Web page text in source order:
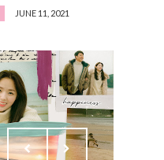
JUNE 11, 2021